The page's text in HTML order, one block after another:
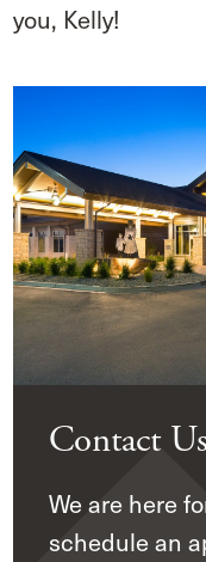
you, Kelly!
Contact Us
We are here
schedule an